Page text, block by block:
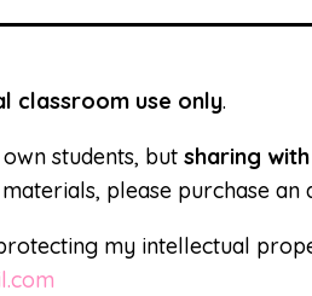
classroom use only.
students, but sharing
please purchase an
my intellectual